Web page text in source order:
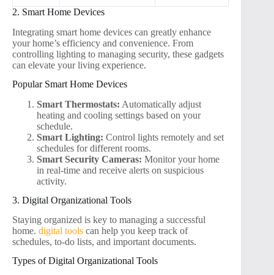
2. Smart Home Devices
Integrating smart home devices can greatly enhance
your home’s efficiency and convenience. From
controlling lighting to managing security, these gadgets
can elevate your living experience.
Popular Smart Home Devices
Smart Thermostats: Automatically adjust
heating and cooling settings based on your
schedule.
Smart Lighting: Control lights remotely and set
schedules for different rooms.
Smart Security Cameras: Monitor your home
in real-time and receive alerts on suspicious
activity.
3. Digital Organizational Tools
Staying organized is key to managing a successful
home. digital tools can help you keep track of
schedules, to-do lists, and important documents.
Types of Digital Organizational Tools